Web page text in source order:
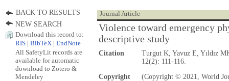
Journal Article
Violence toward emergency
descriptive study
Citation
Turgut K, Yavuz E, Yıldız
12(2): 111-116.
Copyright
(Copyright © 2021, World
BACK TO RESULTS
NEW SEARCH
Download this record to:
RIS
BibTeX EndNote
All SafetyLit records are
available for automatic
download to Zotero &
Mendeley